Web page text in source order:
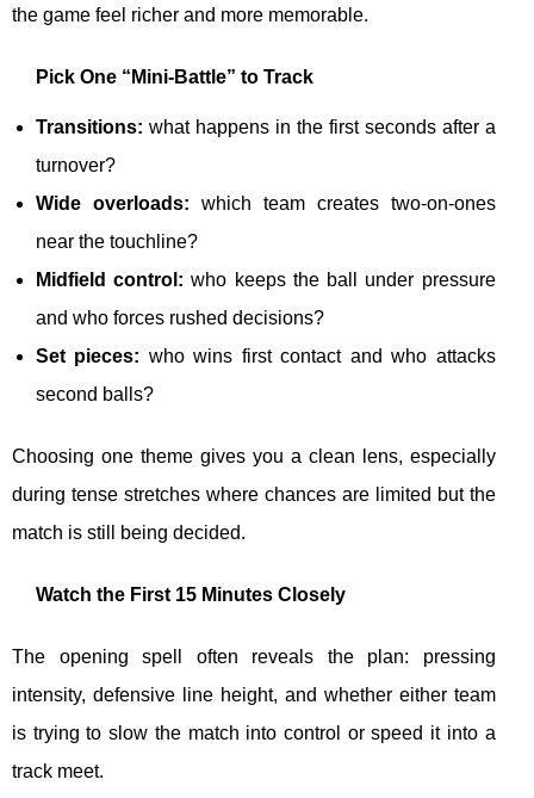
the game feel richer and more memorable.
Pick One “Mini-Battle” to Track
Transitions: what happens in the first seconds after a
turnover?
Wide overloads: which team creates two-on-ones
near the touchline?
Midfield control: who keeps the ball under pressure
and who forces rushed decisions?
Set pieces: who wins first contact and who attacks
second balls?
Choosing one theme gives you a clean lens, especially
during tense stretches where chances are limited but the
match is still being decided.
Watch the First 15 Minutes Closely
The opening spell often reveals the plan: pressing
intensity, defensive line height, and whether either team
is trying to slow the match into control or speed it into a
track meet.